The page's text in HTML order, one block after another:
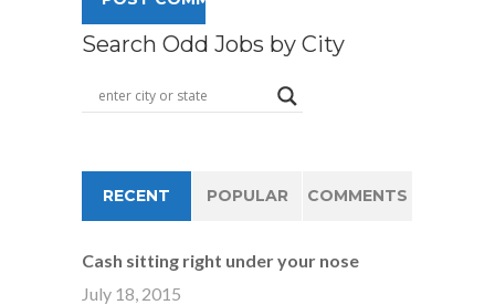
Search Odd Jobs by City
RECENT POPULAR COMMENTS
Cash sitting right under your nose
July 18, 2015